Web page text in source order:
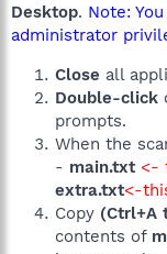
Desktop. Note:
administrator
Close all
Double-click
prompts.
When the
- main.txt <-
extra.txt<-
Copy (Ctrl+A
contents of